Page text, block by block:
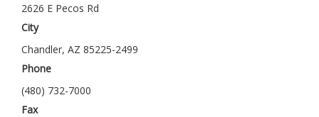
2626 E Pecos Rd
City
Chandler, AZ 85225-2499
Phone
(480) 732-7000
Fax